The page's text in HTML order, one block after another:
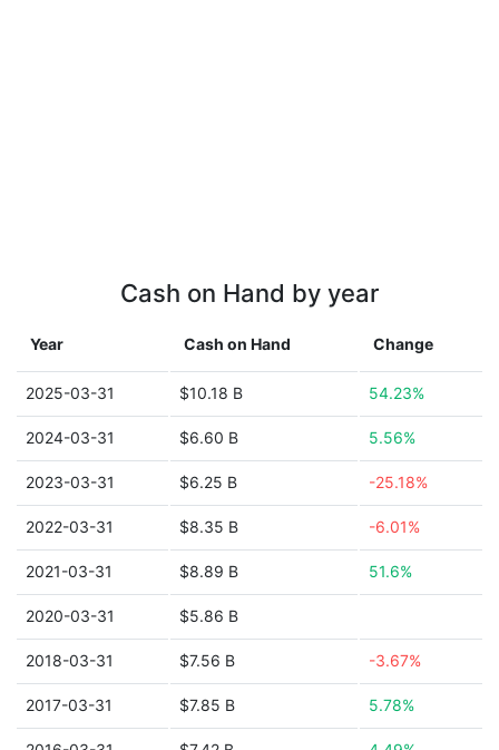
Cash on Hand by year
Year Cash on Hand Change
2025-03-31 $10.18 B 54.23%
2024-03-31 $6.60 B 5.56%
2023-03-31 $6.25 B -25.18%
2022-03-31 $8.35 B -6.01%
2021-03-31 $8.89 B 51.6%
2020-03-31 $5.86 B
2018-03-31 $7.56 B -3.67%
2017-03-31 $7.85 B 5.78%